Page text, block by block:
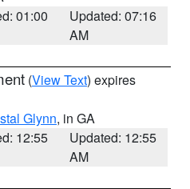
01:00
Updated: 07:16
AM
(View Text) expires
Glynn, in GA
12:55
Updated: 12:55
AM